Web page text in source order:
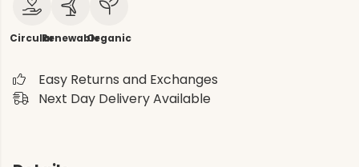
CircularRenewableOrganic
Easy Returns and Exchanges
Next Day Delivery Available